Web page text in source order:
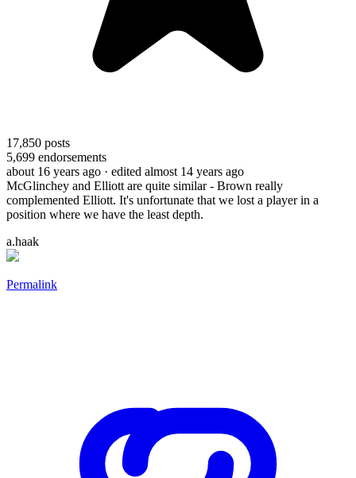
17,850 posts
5,699 endorsements
about 16 years ago · edited almost 14 years ago
McGlinchey and Elliott are quite similar - Brown really
complemented Elliott. It's unfortunate that we lost a player in a
position where we have the least depth.
a.haak
Permalink